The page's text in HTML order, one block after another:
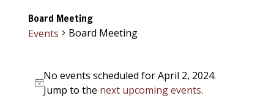
Board Meeting
Events
Board Meeting
Events
for
Notice
No events scheduled for April 2, 2024.
Jump to the next upcoming events.